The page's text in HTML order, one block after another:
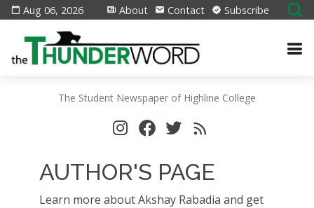
Aug 06, 2026 About Contact Subscribe
The Student Newspaper of Highline College
AUTHOR'S PAGE
Learn more about Akshay Rabadia and get